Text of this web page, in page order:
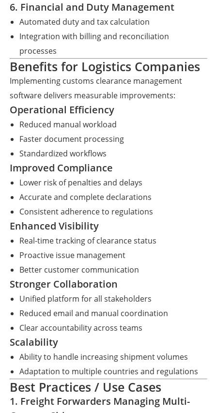
6. Financial and Duty Management
Automated duty and tax calculation
Integration with billing and reconciliation
processes
Benefits for Logistics Companies
Implementing customs clearance management
software delivers measurable improvements:
Operational Efficiency
Reduced manual workload
Faster document processing
Standardized workflows
Improved Compliance
Lower risk of penalties and delays
Accurate and complete declarations
Consistent adherence to regulations
Enhanced Visibility
Real-time tracking of clearance status
Proactive issue management
Better customer communication
Stronger Collaboration
Unified platform for all stakeholders
Reduced email and manual coordination
Clear accountability across teams
Scalability
Ability to handle increasing shipment volumes
Adaptation to multiple countries and regulations
Best Practices / Use Cases
1. Freight Forwarders Managing Multi-